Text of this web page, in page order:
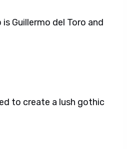
Guillermo del Toro and
to create a lush gothic